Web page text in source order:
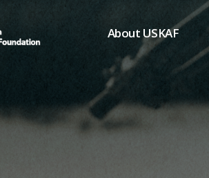
About USKAF
Chairman's Greeting
President's Greeting
Purpose of Foundation
Board of Directors